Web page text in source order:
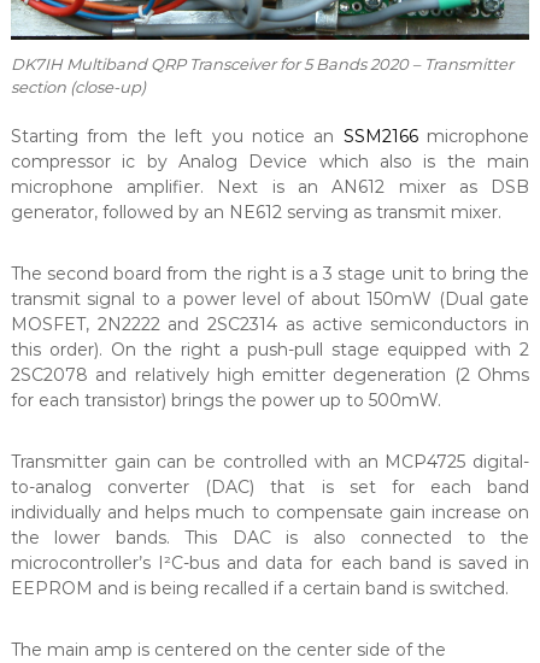
DK7IH Multiband QRP Transceiver for 5 Bands 2020 – Transmitter
section (close-up)
Starting from the left you notice an SSM2166microphone
compressor ic by Analog Device which also is the main
microphone amplifier. Next is an AN612 mixer as DSB
generator, followed by an NE612 serving as transmit mixer.
The second board from the right is a 3 stage unit to bring the
transmit signal to a power level of about 150mW (Dual gate
MOSFET, 2N2222 and 2SC2314 as active semiconductors in
this order). On the right a push-pull stage equipped with 2
2SC2078 and relatively high emitter degeneration (2 Ohms
for each transistor) brings the power up to 500mW.
Transmitter gain can be controlled with an MCP4725 digital-
to-analog converter (DAC) that is set for each band
individually and helps much to compensate gain increase on
the lower bands. This DAC is also connected to the
microcontroller’s I²C-bus and data for each band is saved in
EEPROM and is being recalled if a certain band is switched.
The main amp is centered on the center side of the